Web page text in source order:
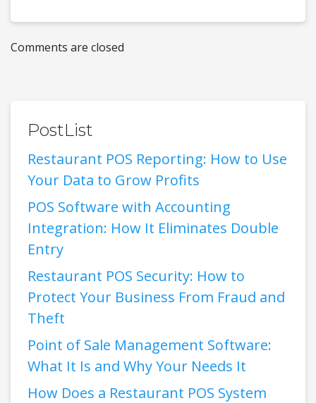
Comments are closed
PostList
Restaurant POS Reporting: How to Use
Your Data to Grow Profits
POS Software with Accounting
Integration: How It Eliminates Double
Entry
Restaurant POS Security: How to
Protect Your Business From Fraud and
Theft
Point of Sale Management Software:
What It Is and Why Your Needs It
How Does a Restaurant POS System